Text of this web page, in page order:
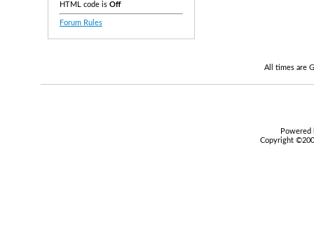
HTML code is Off
Forum Rules
All times are
Copyright